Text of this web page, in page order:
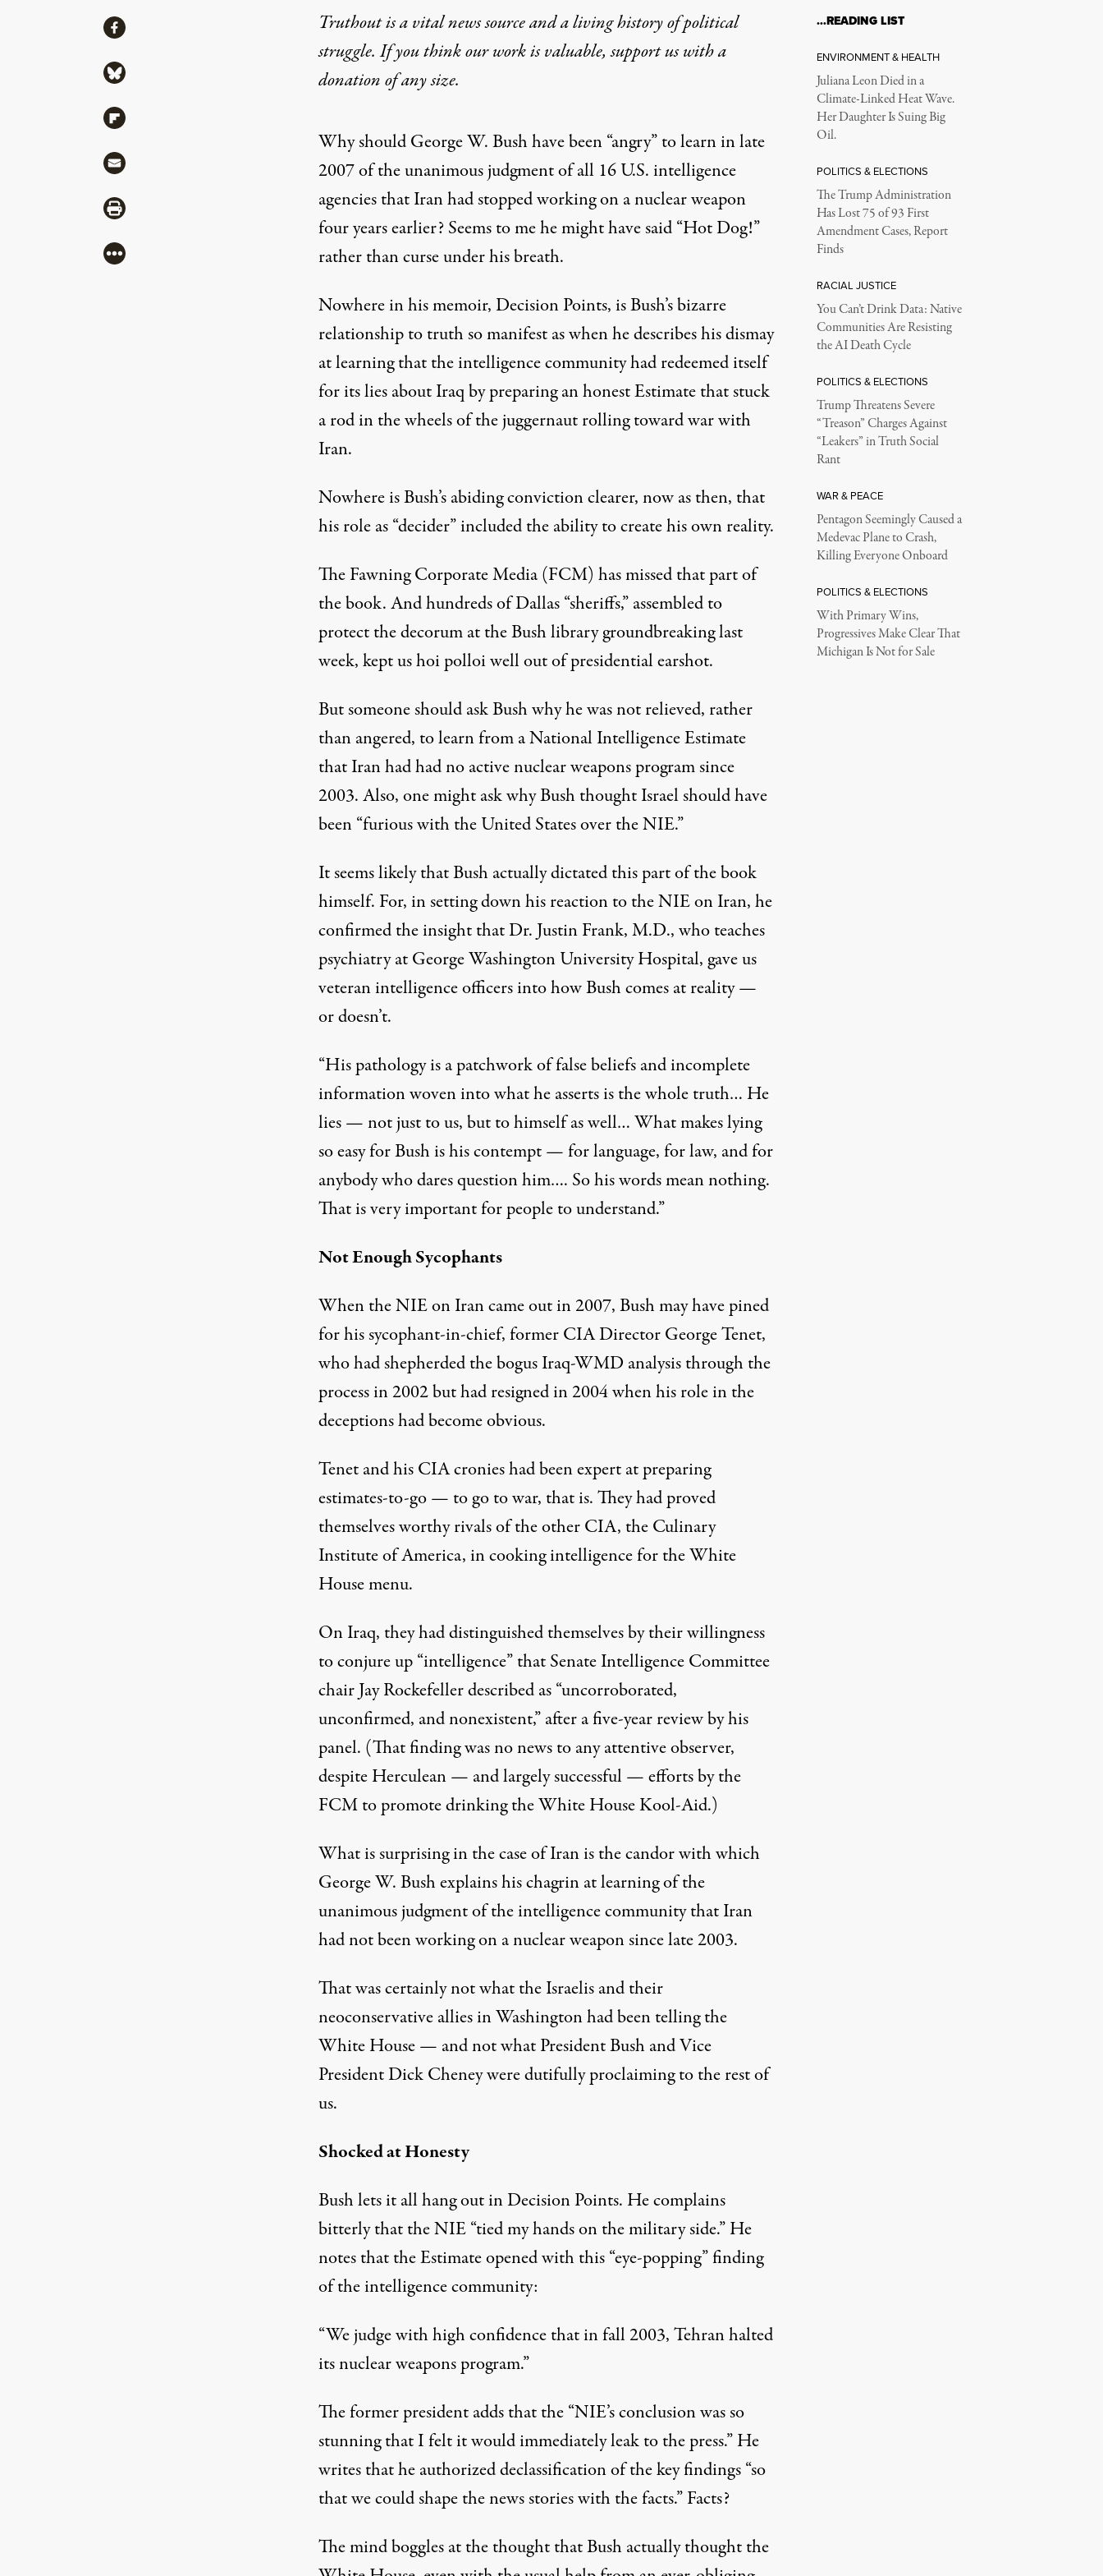
Truthout is a vital news source and a living history of political
struggle. If you think our work is valuable,support us with a
donationof any size.
Why should George W. Bush have been “angry” to learn in late
2007 of the unanimous judgment of all 16 U.S. intelligence
agencies that Iran had stopped working on a nuclear weapon
four years earlier? Seems to me he might have said “Hot Dog!”
rather than curse under his breath.
Nowhere in his memoir, Decision Points, is Bush’s bizarre
relationship to truth so manifest as when he describes his dismay
at learning that the intelligence community had redeemed itself
for its lies about Iraq by preparing an honest Estimate that stuck
a rod in the wheels of the juggernaut rolling toward war with
Iran.
Nowhere is Bush’s abiding conviction clearer, now as then, that
his role as “decider” included the ability to create his own reality.
The Fawning Corporate Media (FCM) has missed that part of
the book. And hundreds of Dallas “sheriffs,” assembled to
protect the decorum at the Bush library groundbreaking last
week, kept us hoi polloi well out of presidential earshot.
But someone should ask Bush why he was not relieved, rather
than angered, to learn from a National Intelligence Estimate
that Iran had had no active nuclear weapons program since
2003. Also, one might ask why Bush thought Israel should have
been “furious with the United States over the NIE.”
It seems likely that Bush actually dictated this part of the book
himself. For, in setting down his reaction to the NIE on Iran, he
confirmed the insight that Dr. Justin Frank, M.D., who teaches
psychiatry at George Washington University Hospital, gave us
veteran intelligence officers into how Bush comes at reality —
or doesn’t.
“His pathology is a patchwork of false beliefs and incomplete
information woven into what he asserts is the whole truth… He
lies — not just to us, but to himself as well… What makes lying
so easy for Bush is his contempt — for language, for law, and for
anybody who dares question him…. So his words mean nothing.
That is very important for people to understand.”
Not Enough Sycophants
When the NIE on Iran came out in 2007, Bush may have pined
for his sycophant-in-chief, former CIA Director George Tenet,
who had shepherded the bogus Iraq-WMD analysis through the
process in 2002 but had resigned in 2004 when his role in the
deceptions had become obvious.
Tenet and his CIA cronies had been expert at preparing
estimates-to-go — to go to war, that is. They had proved
themselves worthy rivals of the other CIA, the Culinary
Institute of America, in cooking intelligence for the White
House menu.
On Iraq, they had distinguished themselves by their willingness
to conjure up “intelligence” that Senate Intelligence Committee
chair Jay Rockefeller described as “uncorroborated,
unconfirmed, and nonexistent,” after a five-year review by his
panel. (That finding was no news to any attentive observer,
despite Herculean — and largely successful — efforts by the
FCM to promote drinking the White House Kool-Aid.)
What is surprising in the case of Iran is the candor with which
George W. Bush explains his chagrin at learning of the
unanimous judgment of the intelligence community that Iran
had not been working on a nuclear weapon since late 2003.
That was certainly not what the Israelis and their
neoconservative allies in Washington had been telling the
White House — and not what President Bush and Vice
President Dick Cheney were dutifully proclaiming to the rest of
us.
Shocked at Honesty
Bush lets it all hang out in Decision Points. He complains
bitterly that the NIE “tied my hands on the military side.” He
notes that the Estimate opened with this “eye-popping” finding
of the intelligence community:
“We judge with high confidence that in fall 2003, Tehran halted
its nuclear weapons program.”
The former president adds that the “NIE’s conclusion was so
stunning that I felt it would immediately leak to the press.” He
writes that he authorized declassification of the key findings “so
that we could shape the news stories with the facts.” Facts?
The mind boggles at the thought that Bush actually thought the
ShareShare via Facebook
Share via Bluesky
Share via Flipboard
Share via Mail
Share via Print
More
…READING LIST
ENVIRONMENT & HEALTH
Juliana Leon Died in a
Climate-Linked Heat Wave.
Her Daughter Is Suing Big
Oil.
POLITICS & ELECTIONS
The Trump Administration
Has Lost 75 of 93 First
Amendment Cases, Report
Finds
RACIAL JUSTICE
You Can’t Drink Data: Native
Communities Are Resisting
the AI Death Cycle
POLITICS & ELECTIONS
Trump Threatens Severe
“Treason” Charges Against
“Leakers” in Truth Social
Rant
WAR & PEACE
Pentagon Seemingly Caused a
Medevac Plane to Crash,
Killing Everyone Onboard
POLITICS & ELECTIONS
With Primary Wins,
Progressives Make Clear That
Michigan Is Not for Sale